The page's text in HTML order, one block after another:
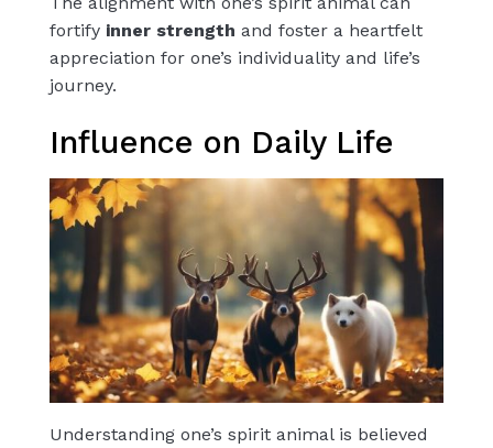
fortify inner strength and foster a heartfelt
appreciation for one’s individuality and life’s
journey.
Influence on Daily Life
Understanding one’s spirit animal is believed